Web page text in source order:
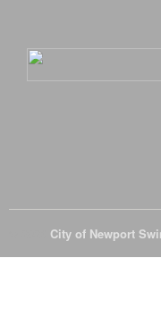
City of Newport